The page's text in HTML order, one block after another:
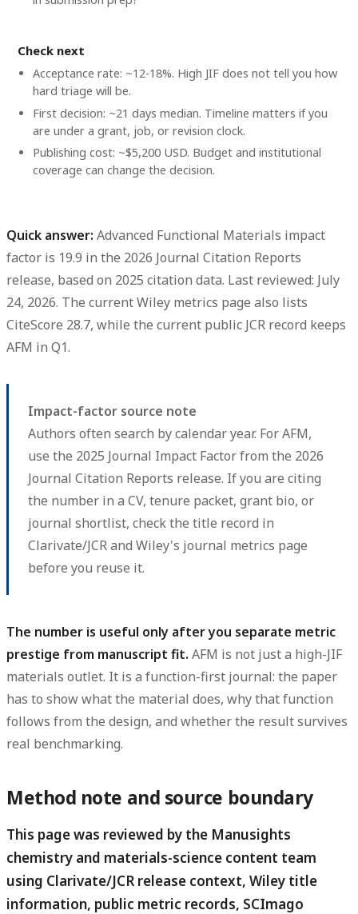
Check next
Acceptance rate: ~12-18%. High JIF does not tell you how
hard triage will be.
First decision: ~21 days median. Timeline matters if you
are under a grant, job, or revision clock.
Publishing cost: ~$5,200 USD. Budget and institutional
coverage can change the decision.
Quick answer: Advanced Functional Materials impact
factor is 19.9 in the 2026 Journal Citation Reports
release, based on 2025 citation data. Last reviewed: July
24, 2026. The current Wiley metrics page also lists
CiteScore 28.7, while the current public JCR record keeps
AFM in Q1.
Impact-factor source note
Authors often search by calendar year. For AFM,
use the 2025 Journal Impact Factor from the 2026
Journal Citation Reports release. If you are citing
the number in a CV, tenure packet, grant bio, or
journal shortlist, check the title record in
Clarivate/JCR and Wiley's journal metrics page
before you reuse it.
The number is useful only after you separate metric
prestige from manuscript fit. AFM is not just a high-JIF
materials outlet. It is a function-first journal: the paper
has to show what the material does, why that function
follows from the design, and whether the result survives
real benchmarking.
Method note and source boundary
This page was reviewed by the Manusights
chemistry and materials-science content team
using Clarivate/JCR release context, Wiley title
information, public metric records, SCImago